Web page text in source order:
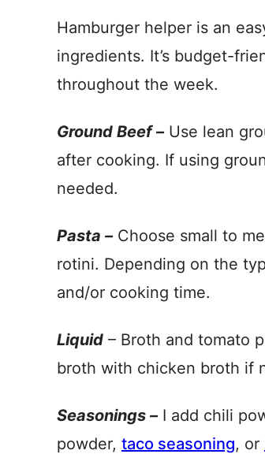
Hamburger helper is an
ingredients. It’s budget-
throughout the week.
Ground Beef –Use lean
after cooking. If using
needed.
Pasta –Choose small to
rotini. Depending on the
and/or cooking time.
Liquid – Broth and tomato
broth with chicken broth if
Seasonings –I add chili
powder, taco seasoning, or